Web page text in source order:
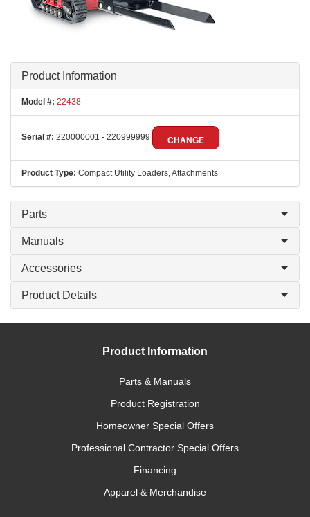
Product Information
Model #: 22438
Serial #: 220000001 - 220999999 CHANGE
Product Type: Compact Utility Loaders, Attachments
Parts
Manuals
Accessories
Product Details
Product Information
Parts & Manuals
Product Registration
Homeowner Special Offers
Professional Contractor Special Offers
Financing
Apparel & Merchandise